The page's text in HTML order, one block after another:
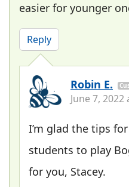
easier for younger
Reply
Robin E.
June 7,
I’m glad the tips
students to play
for you, Stacey.